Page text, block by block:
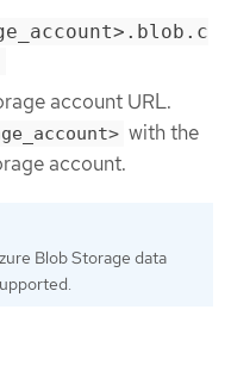
account URL.
with the
account.
Blob Storage data